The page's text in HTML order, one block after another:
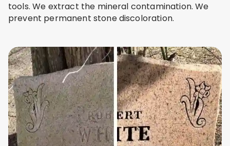
tools. We extract the mineral contamination. We
prevent permanent stone discoloration.